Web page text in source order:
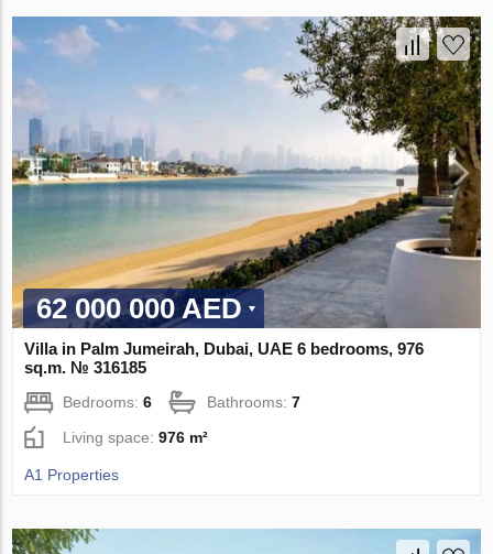
62 000 000 AED
Villa in Palm Jumeirah, Dubai, UAE 6 bedrooms, 976
sq.m. № 316185
Bedrooms:6 Bathrooms:7
Living space:976 m²
A1 Properties